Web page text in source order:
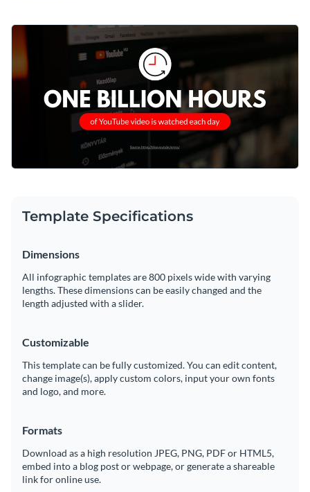
platforms. Each statistic is presented visually, making the
information easy to understand and remember.
Use this template to educate your marketing team, plan your
social media strategy, or share insights with your digital
community.
Change colors, fonts and more to fit your branding
Access free, built-in design assets or upload your own
Visualize data with customizable charts and widgets
Download in PDF, JPG, PNG and HTML5 format
Share online with a link or embed on your website
Start editing this template now, or delve into Visme's wide
bite-sized infographic templates
Template Specifications
Dimensions
All infographic templates are 800 pixels wide with varying
lengths. These dimensions can be easily changed and the
length adjusted with a slider.
Customizable
This template can be fully customized. You can edit content,
change image(s), apply custom colors, input your own fonts
and logo, and more.
Formats
Download as a high resolution JPEG, PNG, PDF or HTML5,
embed into a blog post or webpage, or generate a shareable
link for online use.